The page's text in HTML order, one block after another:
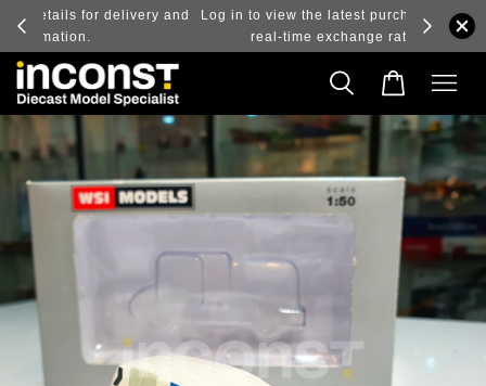
and
Log in to view the latest purchase prices, reflecting
real-time exchange rate fluctuations.